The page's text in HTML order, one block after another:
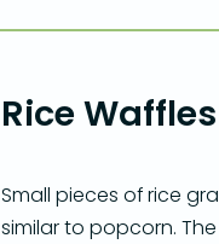
Rice Waffles
Small pieces of rice
similar to popcorn.